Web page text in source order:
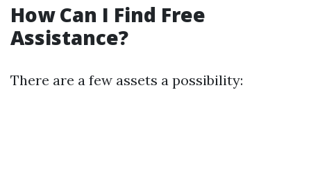
How Can I Find Free
Assistance?
There are a few assets a possibility: